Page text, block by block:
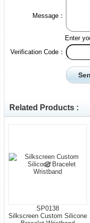
Message：
Enter
Verification Code：
Related Products :
SP0138
Silkscreen Custom Silicone